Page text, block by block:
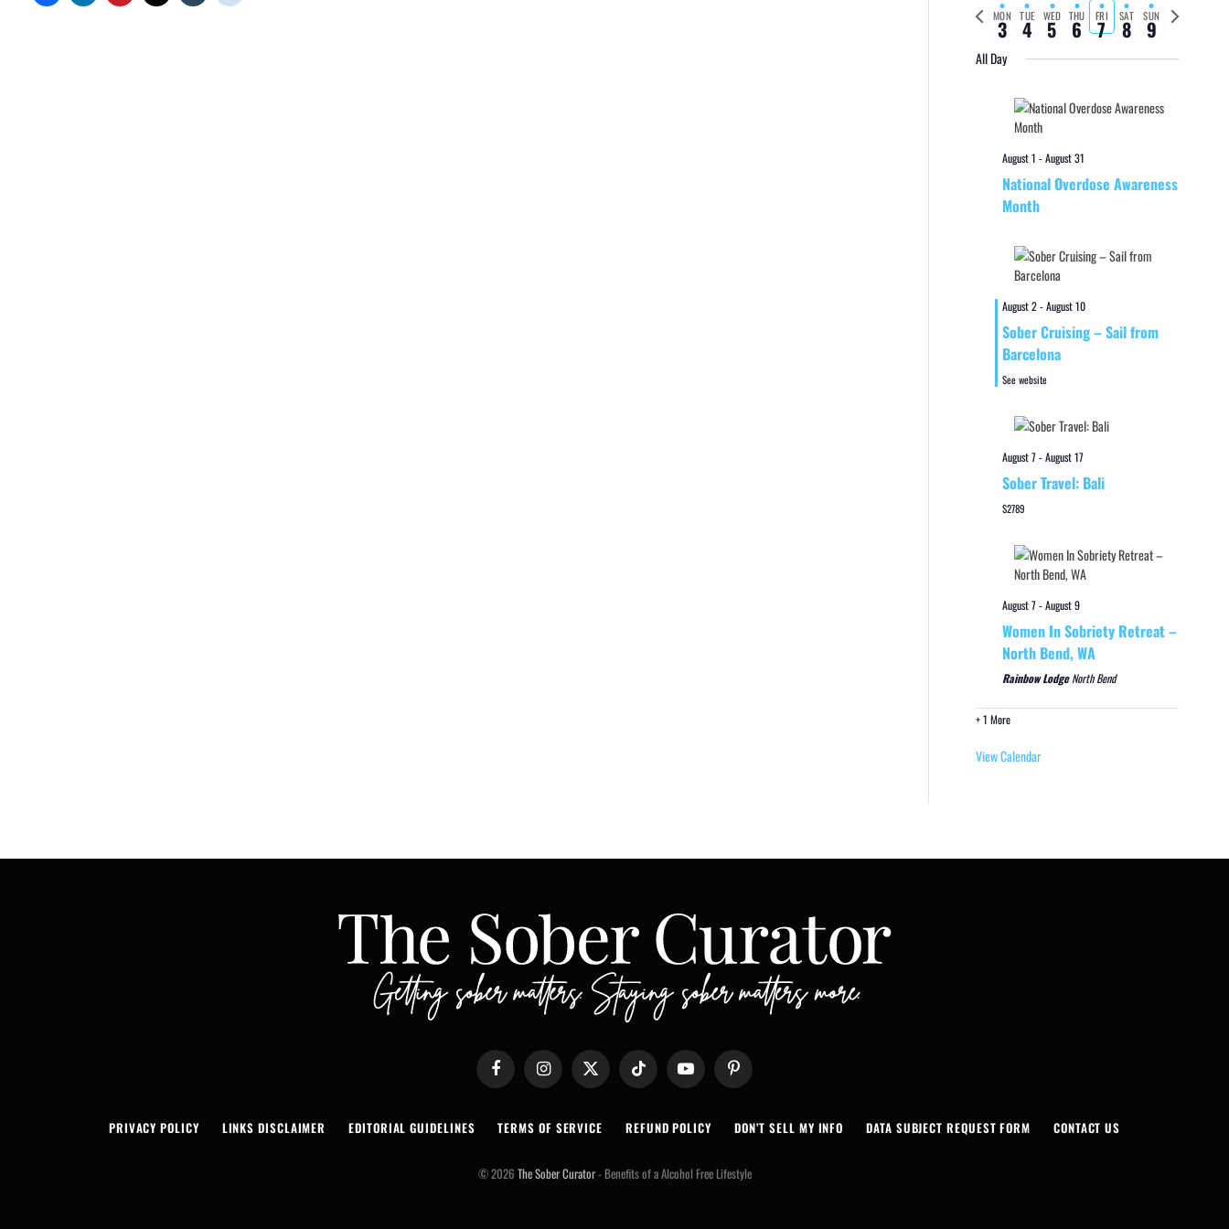
Previous
week
MON
3 TUE
4 WED
5 THU
6 FRI
7 SAT
8 SUN
9
Next
week
All Day
August 1 -August 31
National Overdose Awareness
Month
August 2-August 10
Sober Cruising – Sail from
Barcelona
See website
August 7-August 17
Sober Travel: Bali
$2789
August 7-August 9
Women In Sobriety Retreat –
North Bend, WA
Rainbow LodgeNorth Bend
+ 1 More
View Calendar
Facebook Instagram X
(Twitter)
TikTok YouTube Pinterest
PRIVACY POLICY LINKS DISCLAIMER EDITORIAL GUIDELINES TERMS OF SERVICE REFUND POLICY DON’T SELL MY INFO DATA SUBJECT REQUEST FORM CONTACT US
© 2026 The Sober Curator- Benefits of a Alcohol Free Lifestyle